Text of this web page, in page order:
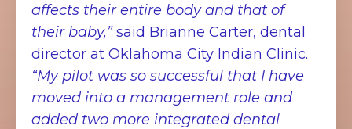
affects their entire body and that of
their baby,”said Brianne Carter, dental
director at Oklahoma City Indian Clinic.
“My pilot was so successful that I have
moved into a management role and
added two more integrated dental